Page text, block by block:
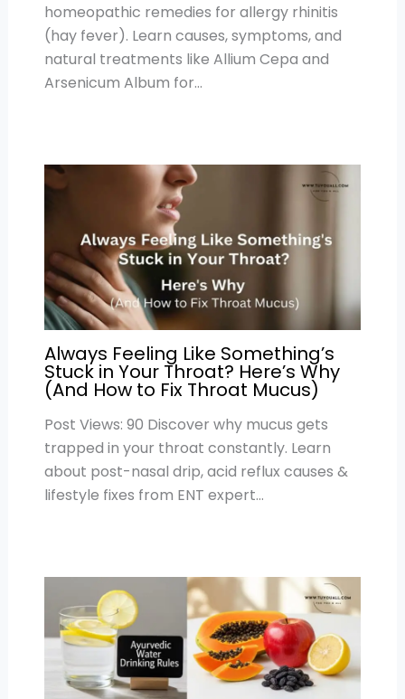
homeopathic remedies for allergy rhinitis
(hay fever). Learn causes, symptoms, and
natural treatments like Allium Cepa and
Arsenicum Album for…
Always Feeling Like Something’s
Stuck in Your Throat? Here’s Why
(And How to Fix Throat Mucus)
Post Views: 90 Discover why mucus gets
trapped in your throat constantly. Learn
about post-nasal drip, acid reflux causes &
lifestyle fixes from ENT expert…